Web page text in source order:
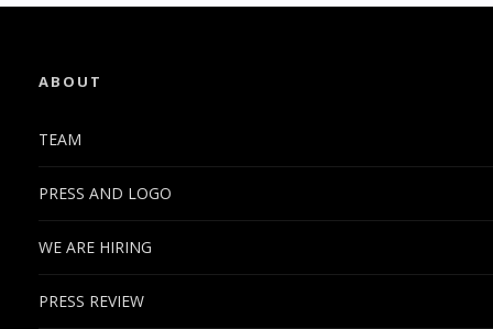
ABOUT
TEAM
PRESS AND LOGO
WE ARE HIRING
PRESS REVIEW